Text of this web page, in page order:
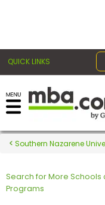
QUICK LINKS
Register for the
Exams
Exam
Southern Nazarene
Search for More Schools
Programs